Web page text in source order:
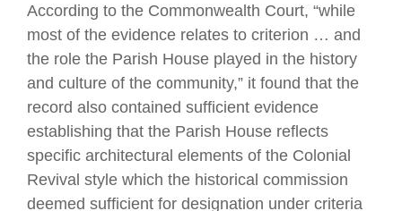
According to the Commonwealth Court, “while
most of the evidence relates to criterion … and
the role the Parish House played in the history
and culture of the community,” it found that the
record also contained sufficient evidence
establishing that the Parish House reflects
specific architectural elements of the Colonial
Revival style which the historical commission
deemed sufficient for designation under criteria